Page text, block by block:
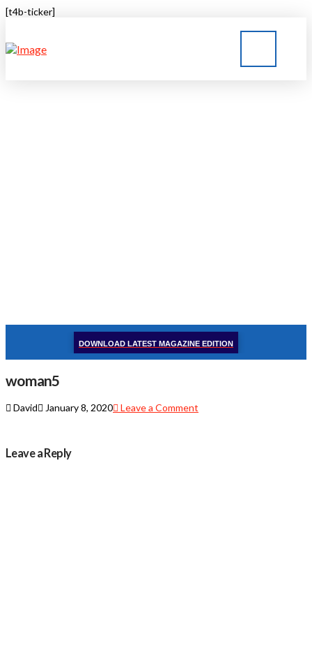
[t4b-ticker]
DOWNLOAD LATEST MAGAZINE EDITION
woman5
David January 8, 2020 Leave a Comment
Leave a Reply